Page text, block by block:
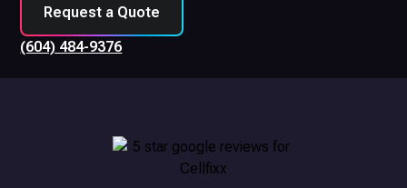
Request a Quote
(604) 484-9376